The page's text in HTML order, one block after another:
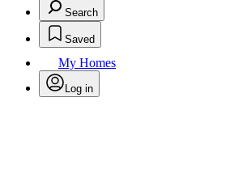
Search
Saved
My Homes
Log in